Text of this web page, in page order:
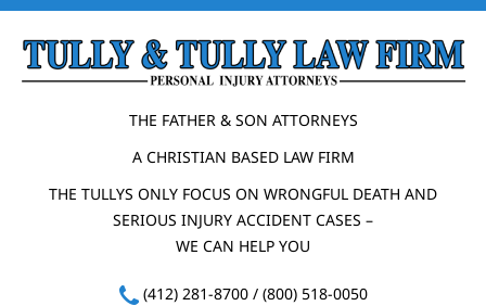
THE FATHER & SON ATTORNEYS
A CHRISTIAN BASED LAW FIRM
THE TULLYS ONLY FOCUS ON WRONGFUL DEATH AND
SERIOUS INJURY ACCIDENT CASES –
WE CAN HELP YOU
(412) 281-8700/ (800) 518-0050